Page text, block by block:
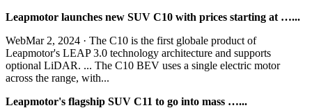
Leapmotor launches new SUV C10 with prices starting at …...
WebMar 2, 2024 · The C10 is the first globale product of
Leapmotor's LEAP 3.0 technology architecture and supports
optional LiDAR. ... The C10 BEV uses a single electric motor
across the range, with...
Leapmotor's flagship SUV C11 to go into mass …...